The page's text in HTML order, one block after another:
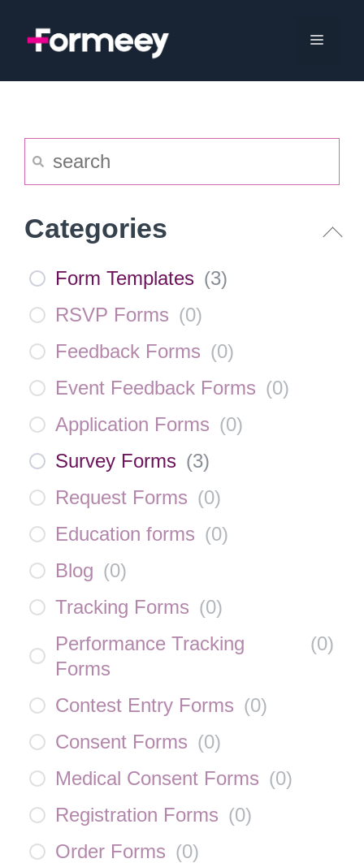
Menu
Categories
Form Templates (3)
RSVP Forms (0)
Feedback Forms (0)
Event Feedback Forms (0)
Application Forms (0)
Survey Forms (3)
Request Forms (0)
Education forms (0)
Blog (0)
Tracking Forms (0)
Performance Tracking
Forms
(0)
Contest Entry Forms (0)
Consent Forms (0)
Medical Consent Forms (0)
Registration Forms (0)
Order Forms (0)